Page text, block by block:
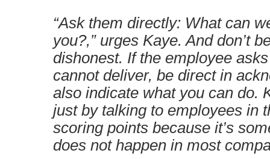
“Ask them directly: What can
you?,” urges Kaye. And don’t
dishonest. If the employee
cannot deliver, be direct in
also indicate what you can do.
just by talking to employees in
scoring points because it’s
does not happen in most